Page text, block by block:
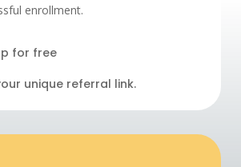
enrollment.
for free
unique referral link.